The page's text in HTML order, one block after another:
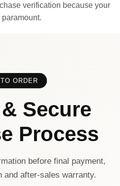
verification because your
paramount.
ORDER
Secure
Process
before final payment,
and after-sales warranty.